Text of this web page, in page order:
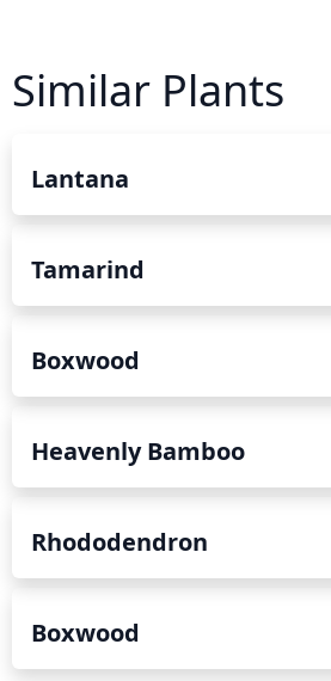
Similar Plants
Lantana
Tamarind
Boxwood
Heavenly Bamboo
Rhododendron
Boxwood